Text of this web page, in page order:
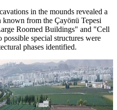
in the mounds revealed a
from the Çayönü Tepesi
Roomed Buildings" and "Cell
special structures were
phases identified.